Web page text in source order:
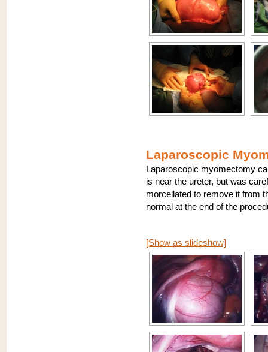
Laparoscopic
Laparoscopic myomectomy
is near the ureter, but was
morcellated to remove it from
normal at the end of the
[Show as slideshow]